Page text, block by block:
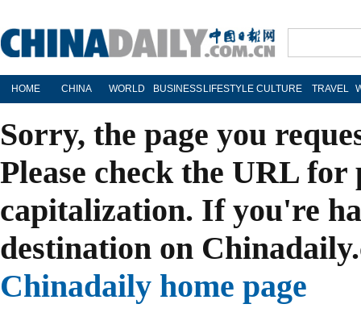
HOME CHINA WORLD BUSINESS LIFESTYLE CULTURE TRAVEL
Sorry, the page you
Please check the URL
capitalization. If you're
destination on
Chinadaily home page